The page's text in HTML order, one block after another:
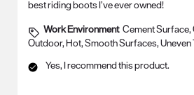
best riding boots I’ve ever owned!
Work Environment Cement Surface,
Outdoor, Hot, Smooth Surfaces, Uneven
Yes, I recommend this product.